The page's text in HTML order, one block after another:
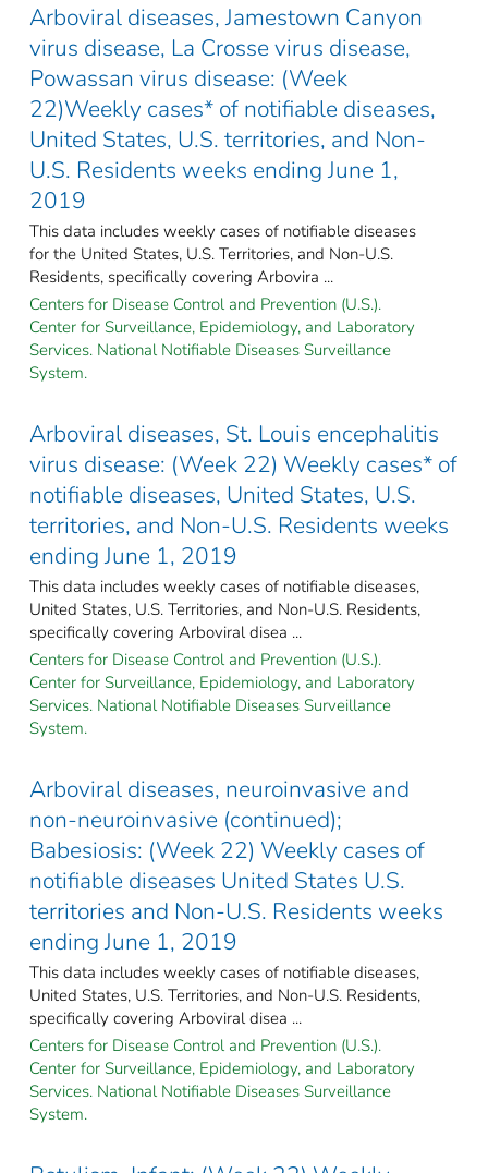
Arboviral diseases, Jamestown Canyon
virus disease, La Crosse virus disease,
Powassan virus disease: (Week
22)Weekly cases* of notifiable diseases,
United States, U.S. territories, and Non-
U.S. Residents weeks ending June 1,
2019
This data includes weekly cases of notifiable diseases
for the United States, U.S. Territories, and Non-U.S.
Residents, specifically covering Arbovira ...
Centers for Disease Control and Prevention (U.S.).
Center for Surveillance, Epidemiology, and Laboratory
Services. National Notifiable Diseases Surveillance
System.
Arboviral diseases, St. Louis encephalitis
virus disease: (Week 22) Weekly cases* of
notifiable diseases, United States, U.S.
territories, and Non-U.S. Residents weeks
ending June 1, 2019
This data includes weekly cases of notifiable diseases,
United States, U.S. Territories, and Non-U.S. Residents,
specifically covering Arboviral disea ...
Centers for Disease Control and Prevention (U.S.).
Center for Surveillance, Epidemiology, and Laboratory
Services. National Notifiable Diseases Surveillance
System.
Arboviral diseases, neuroinvasive and
non-neuroinvasive (continued);
Babesiosis: (Week 22) Weekly cases of
notifiable diseases United States U.S.
territories and Non-U.S. Residents weeks
ending June 1, 2019
This data includes weekly cases of notifiable diseases,
United States, U.S. Territories, and Non-U.S. Residents,
specifically covering Arboviral disea ...
Centers for Disease Control and Prevention (U.S.).
Center for Surveillance, Epidemiology, and Laboratory
Services. National Notifiable Diseases Surveillance
System.